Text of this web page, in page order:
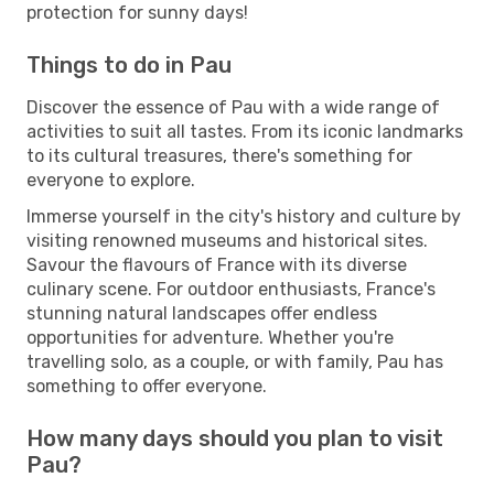
protection for sunny days!
Things to do in Pau
Discover the essence of Pau with a wide range of
activities to suit all tastes. From its iconic landmarks
to its cultural treasures, there's something for
everyone to explore.
Immerse yourself in the city's history and culture by
visiting renowned museums and historical sites.
Savour the flavours of France with its diverse
culinary scene. For outdoor enthusiasts, France's
stunning natural landscapes offer endless
opportunities for adventure. Whether you're
travelling solo, as a couple, or with family, Pau has
something to offer everyone.
How many days should you plan to visit
Pau?